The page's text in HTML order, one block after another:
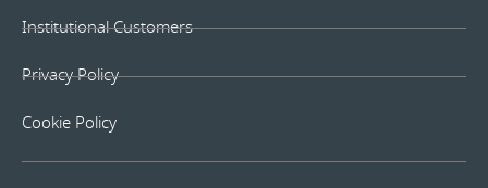
Institutional Customers
Privacy Policy
Cookie Policy